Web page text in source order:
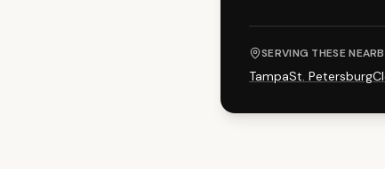
SERVING THESE
TampaSt. Petersburg